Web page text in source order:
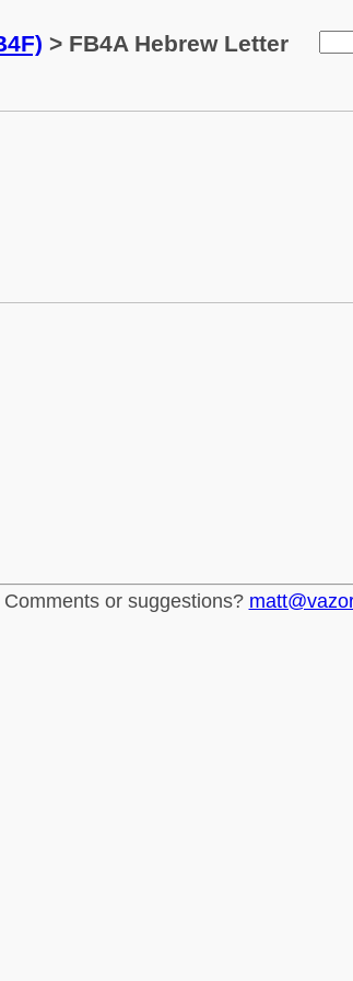
> FB4A Hebrew Letter
or suggestions?